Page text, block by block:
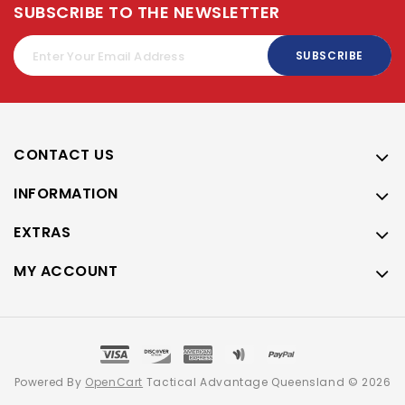
SUBSCRIBE TO THE NEWSLETTER
SUBSCRIBE
CONTACT US
INFORMATION
EXTRAS
MY ACCOUNT
Powered By OpenCart Tactical Advantage Queensland © 2026